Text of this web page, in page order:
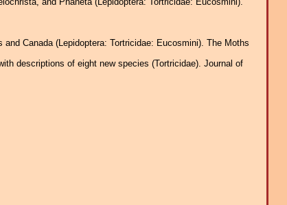
Canada (Lepidoptera: Tortricidae: Eucosmini). The Moths
descriptions of eight new species (Tortricidae). Journal of